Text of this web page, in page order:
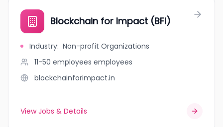
Blockchain for Impact (BFI)
Industry: Non-profit Organizations
11-50 employees employees
blockchainforimpact.in
View Jobs & Details